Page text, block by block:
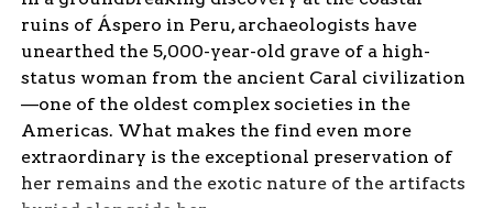
ruins of Áspero in Peru, archaeologists have
unearthed the 5,000-year-old grave of a high-
status woman from the ancient Caral civilization
—one of the oldest complex societies in the
Americas. What makes the find even more
extraordinary is the exceptional preservation of
her remains and the exotic nature of the artifacts